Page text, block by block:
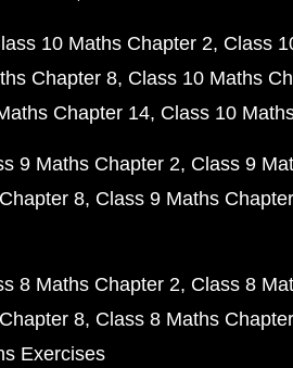
10 Maths Chapter 2 Class
Chapter 8 Class 10 Maths
Chapter 14 Class 10
9 Maths Chapter 2 Class 9
8 Class 9 Maths
8 Maths Chapter 2 Class 8
8 Class 8 Maths
Exercises